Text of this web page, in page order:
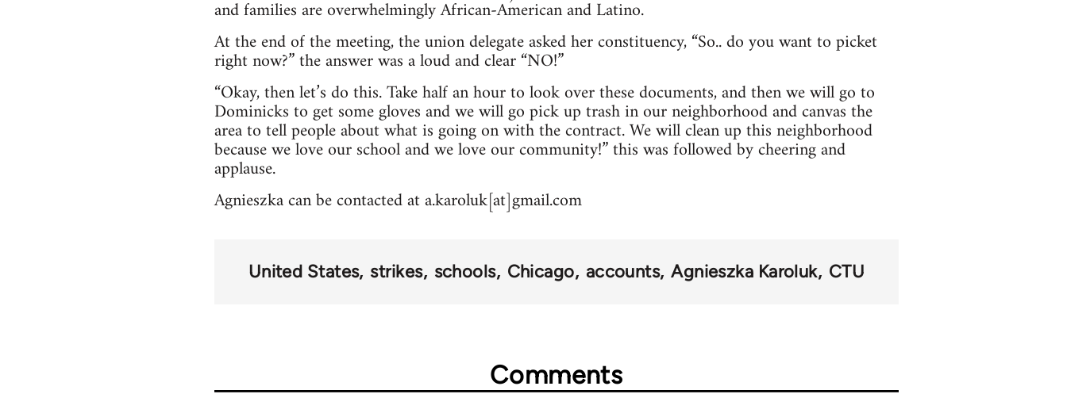
and families are overwhelmingly African-American and Latino.
At the end of the meeting, the union delegate asked her constituency, “So.. do you want to picket
right now?” the answer was a loud and clear “NO!”
“Okay, then let’s do this. Take half an hour to look over these documents, and then we will go to
Dominicks to get some gloves and we will go pick up trash in our neighborhood and canvas the
area to tell people about what is going on with the contract. We will clean up this neighborhood
because we love our school and we love our community!” this was followed by cheering and
applause.
Agnieszka can be contacted at a.karoluk[at]gmail.com
United States strikes schools Chicago accounts Agnieszka Karoluk CTU
Comments